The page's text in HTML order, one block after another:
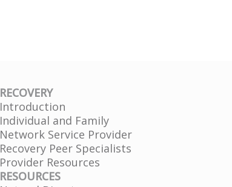
RECOVERY
Introduction
Individual and Family
Network Service Provider
Recovery Peer Specialists
Provider Resources
RESOURCES